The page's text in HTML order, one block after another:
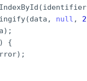
(identifier
(data , null , 2
) ;
)
{
) ;